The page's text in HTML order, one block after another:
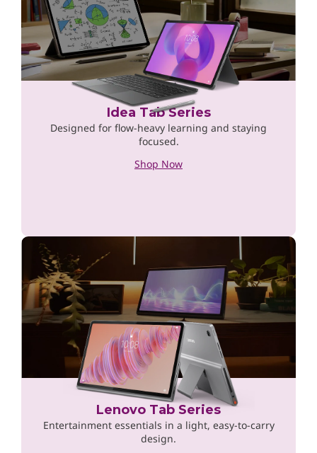
Idea Tab Series
Designed for flow-heavy learning and staying
focused.
Shop Now
Lenovo Tab Series
Entertainment essentials in a light, easy-to-carry
design.